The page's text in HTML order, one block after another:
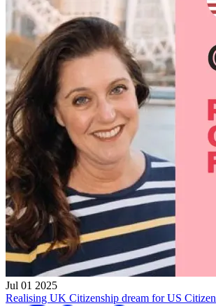
Jul 01 2025
Realising UK Citizenship dream for US Citizen